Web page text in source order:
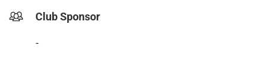
Club Sponsor
-